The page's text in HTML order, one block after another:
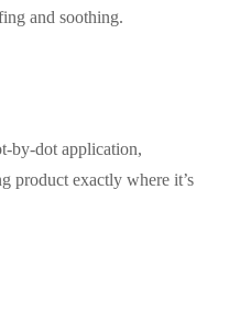
and soothing.
by-dot application,
product exactly where it’s